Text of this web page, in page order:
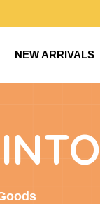
NEW ARRIVALS